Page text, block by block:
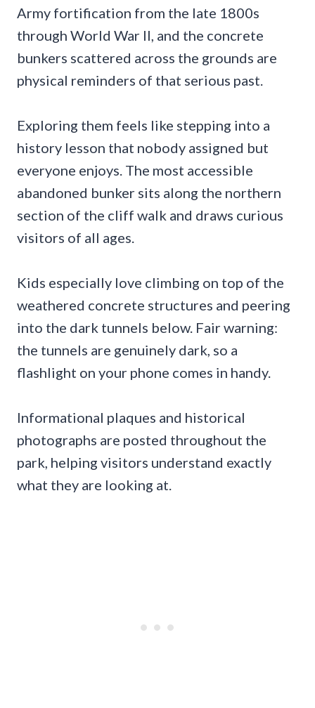
Army fortification from the late 1800s
through World War II, and the concrete
bunkers scattered across the grounds are
physical reminders of that serious past.
Exploring them feels like stepping into a
history lesson that nobody assigned but
everyone enjoys. The most accessible
abandoned bunker sits along the northern
section of the cliff walk and draws curious
visitors of all ages.
Kids especially love climbing on top of the
weathered concrete structures and peering
into the dark tunnels below. Fair warning:
the tunnels are genuinely dark, so a
flashlight on your phone comes in handy.
Informational plaques and historical
photographs are posted throughout the
park, helping visitors understand exactly
what they are looking at.